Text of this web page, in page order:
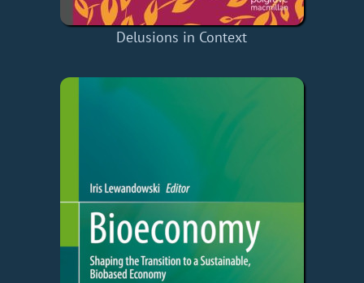
Delusions in Context